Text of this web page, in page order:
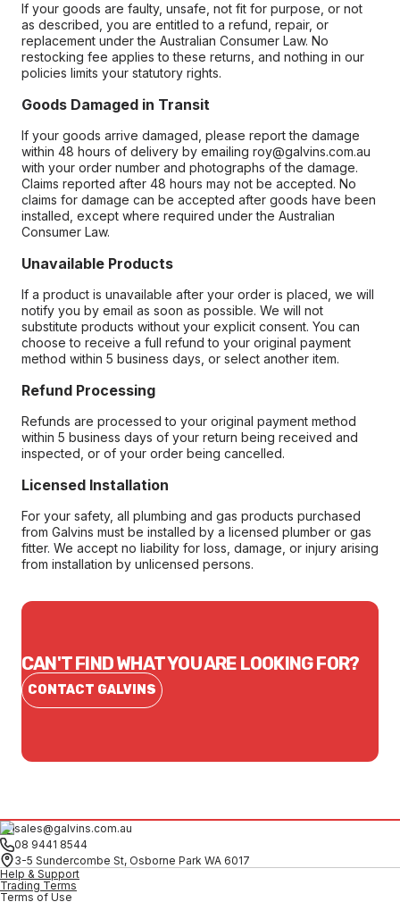
If your goods are faulty, unsafe, not fit for purpose, or not
as described, you are entitled to a refund, repair, or
replacement under the Australian Consumer Law. No
restocking fee applies to these returns, and nothing in our
policies limits your statutory rights.
Goods Damaged in Transit
If your goods arrive damaged, please report the damage
within 48 hours of delivery by emailing roy@galvins.com.au
with your order number and photographs of the damage.
Claims reported after 48 hours may not be accepted. No
claims for damage can be accepted after goods have been
installed, except where required under the Australian
Consumer Law.
Unavailable Products
If a product is unavailable after your order is placed, we will
notify you by email as soon as possible. We will not
substitute products without your explicit consent. You can
choose to receive a full refund to your original payment
method within 5 business days, or select another item.
Refund Processing
Refunds are processed to your original payment method
within 5 business days of your return being received and
inspected, or of your order being cancelled.
Licensed Installation
For your safety, all plumbing and gas products purchased
from Galvins must be installed by a licensed plumber or gas
fitter. We accept no liability for loss, damage, or injury arising
from installation by unlicensed persons.
CAN'T FIND WHAT YOU ARE LOOKING FOR?
CONTACT GALVINS
sales@galvins.com.au
08 9441 8544
3-5 Sundercombe St, Osborne Park WA 6017
Help & Support
Trading Terms
Terms of Use